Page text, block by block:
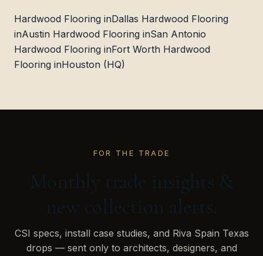
Hardwood Flooring inDallas Hardwood Flooring
inAustin Hardwood Flooring inSan Antonio
Hardwood Flooring inFort Worth Hardwood
Flooring inHouston (HQ)
FOR THE TRADE
Monthly trade insights &
new collection alerts.
CSI specs, install case studies, and Riva Spain Texas
drops — sent only to architects, designers, and